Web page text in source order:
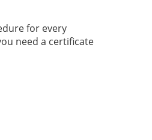
for every
need a certificate